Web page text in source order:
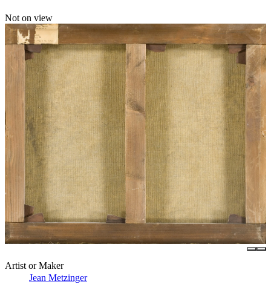
Not on view
Artist or Maker
Jean Metzinger